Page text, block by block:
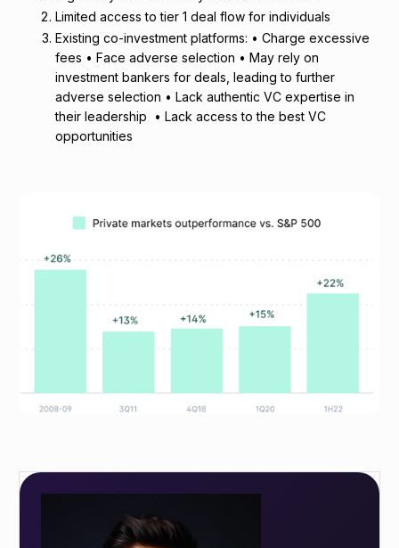
Limited access to tier 1 deal flow for individuals
Existing co-investment platforms: • Charge excessive
fees • Face adverse selection • May rely on
investment bankers for deals, leading to further
adverse selection • Lack authentic VC expertise in
their leadership • Lack access to the best VC
opportunities